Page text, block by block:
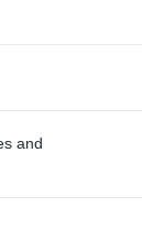
and